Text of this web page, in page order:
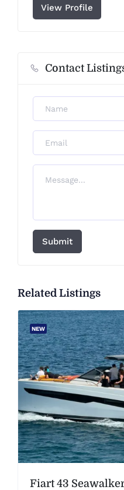
View Profile
Contact
Submit
Related Listings
NEW
Fiart 43